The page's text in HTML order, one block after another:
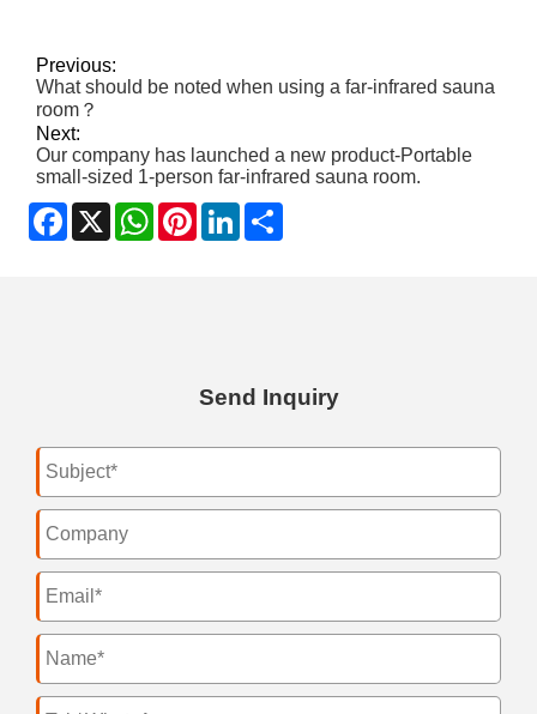
Previous:
What should be noted when using a far-infrared sauna
room？
Next:
Our company has launched a new product-Portable
small-sized 1-person far-infrared sauna room.
Facebook
X WhatsApp
PinterestLinkedIn
Send Inquiry